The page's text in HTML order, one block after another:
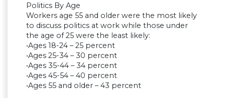
Politics By Age
Workers age 55 and older were the most likely
to discuss politics at work while those under
the age of 25 were the least likely:
•Ages 18-24 – 25 percent
•Ages 25-34 – 30 percent
•Ages 35-44 – 34 percent
•Ages 45-54 – 40 percent
•Ages 55 and older – 43 percent